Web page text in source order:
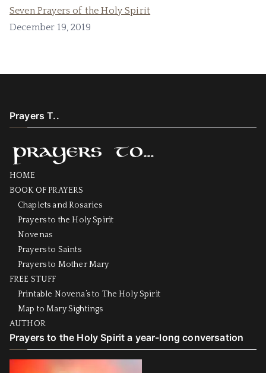
Seven Prayers of the Holy Spirit
December 19, 2019
Prayers T..
HOME
BOOK OF PRAYERS
Chaplets and Rosaries
Prayers to the Holy Spirit
Novenas
Prayers to Saints
Prayers to Mother Mary
FREE STUFF
Printable Novena’s to The Holy Spirit
Map to Mary Sightings
AUTHOR
Prayers to the Holy Spirit a year-long conversation